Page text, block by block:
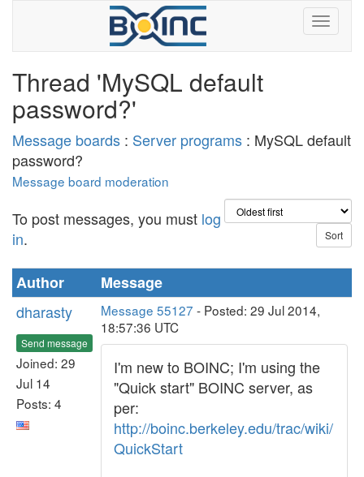
Thread 'MySQL default
password?'
Message boards : Server programs : MySQL default
password?
Message board moderation
To post messages, you must log
in.
Author
Message
dharasty
Send message
Joined: 29
Jul 14
Posts: 4
Message 55127 - Posted: 29 Jul 2014,
18:57:36 UTC
I'm new to BOINC; I'm using the
"Quick start" BOINC server, as
per:
http://boinc.berkeley.edu/trac/wiki/
QuickStart